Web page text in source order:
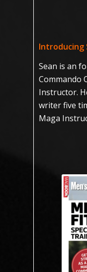
Introducing
Sean is an
Commando
Instructor.
writer five
Maga